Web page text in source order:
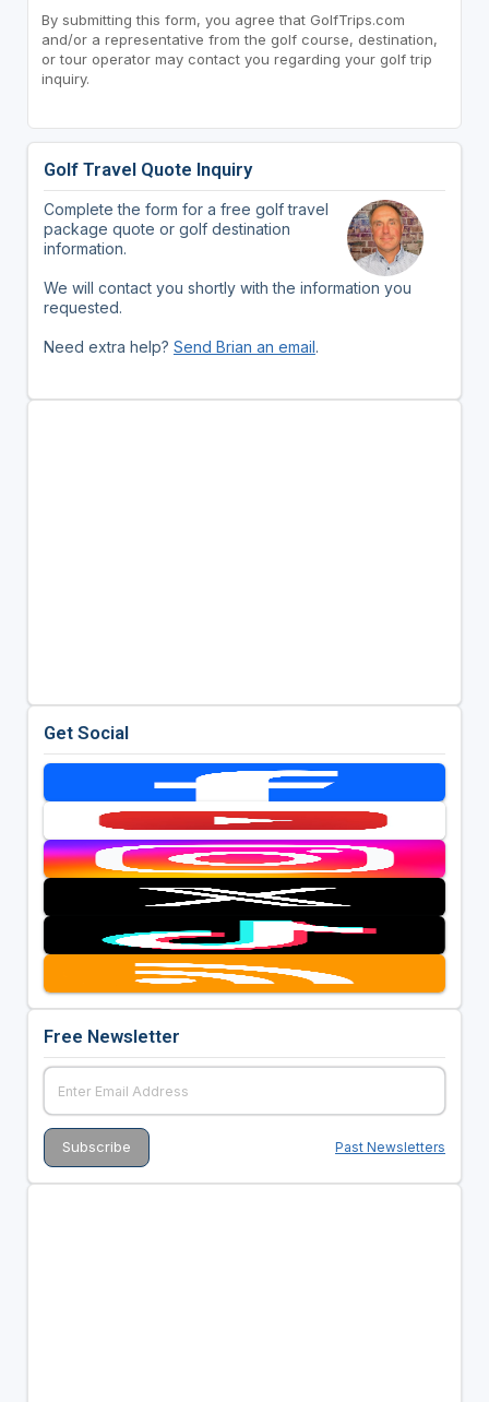
By submitting this form, you agree that GolfTrips.com
and/or a representative from the golf course, destination,
or tour operator may contact you regarding your golf trip
inquiry.
Golf Travel Quote Inquiry
Complete the form for a free golf travel
package quote or golf destination
information.
We will contact you shortly with the information you
requested.
Need extra help? Send Brian an email.
Get Social
Free Newsletter
Past Newsletters